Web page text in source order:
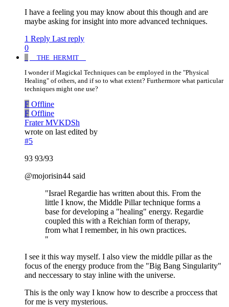
I have a feeling you may know about this though and are
maybe asking for insight into more advanced techniques.
1 Reply Last reply
0
__THE_HERMIT__
I wonder if Magickal Techniques can be employed in the "Physical
Healing" of others, and if so to what extent? Furthermore what particular
techniques might one use?
F Offline
F Offline
Frater MVKDSh
wrote on last edited by
#5
93 93/93
@mojorisin44 said
"Israel Regardie has written about this. From the
little I know, the Middle Pillar technique forms a
base for developing a "healing" energy. Regardie
coupled this with a Reichian form of therapy,
from what I remember, in his own practices.
"
I see it this way myself. I also view the middle pillar as the
focus of the energy produce from the "Big Bang Singularity"
and neccessary to stay inline with the universe.
This is the only way I know how to describe a proccess that
for me is very mysterious.